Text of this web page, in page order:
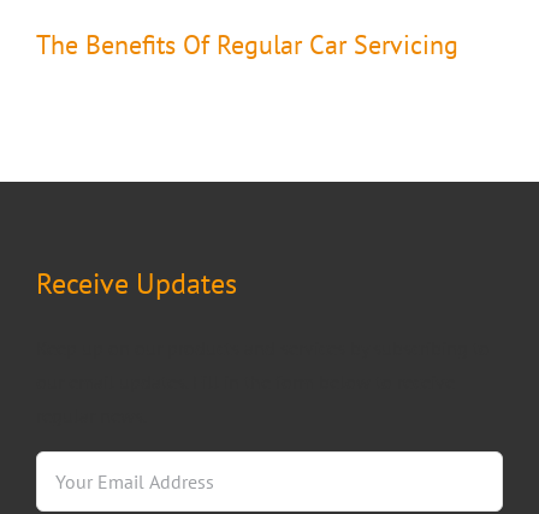
The Benefits Of Regular Car Servicing
Receive Updates